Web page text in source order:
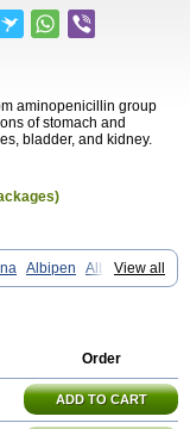
aminopenicillin group
of stomach and
bladder, and kidney.
View all
Albipen
Albipenal
Ambigel Ambiopi
Order
ADD TO CART